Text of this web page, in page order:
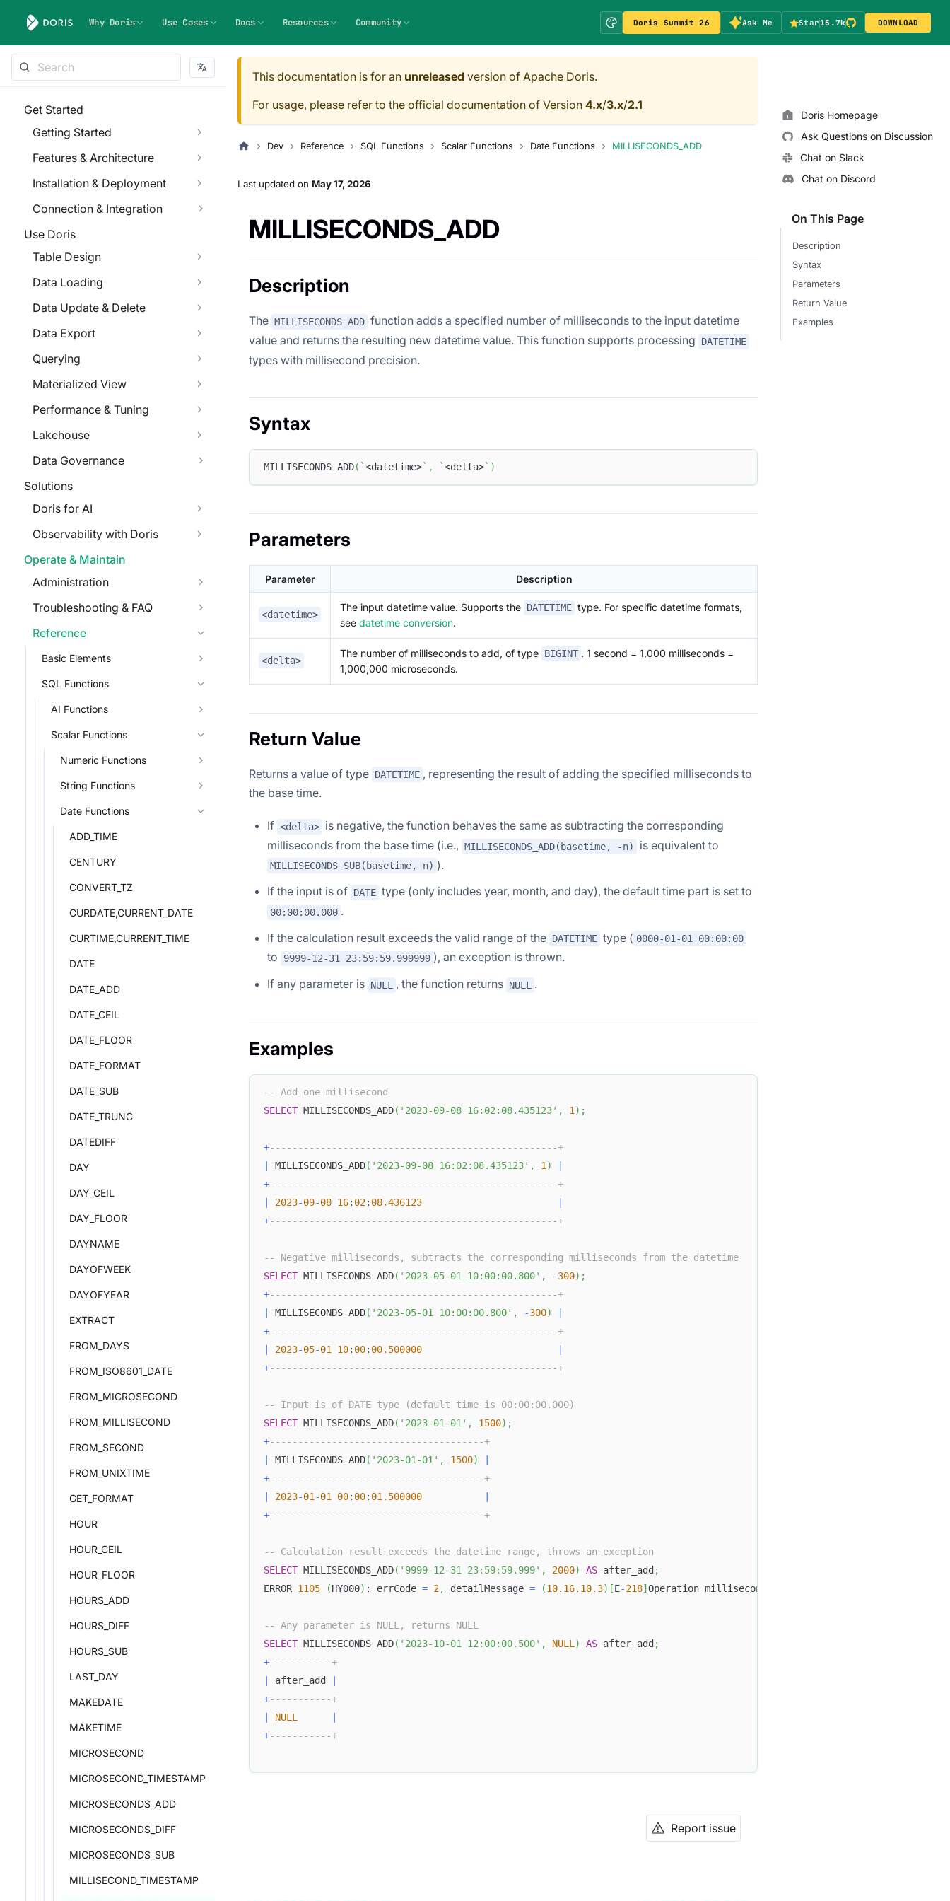
Why Doris Use Cases Docs Resources Community Doris Summit 26 Ask Me Star15.7k DOWNLOAD
Get Started
Getting Started
Features & Architecture
Installation & Deployment
Connection & Integration
Use Doris
Table Design
Data Loading
Data Update & Delete
Data Export
Querying
Materialized View
Performance & Tuning
Lakehouse
Data Governance
Solutions
Doris for AI
Observability with Doris
Operate & Maintain
Administration
Troubleshooting & FAQ
Reference
Basic Elements
SQL Functions
AI Functions
Scalar Functions
Numeric Functions
String Functions
Date Functions
ADD_TIME
CENTURY
CONVERT_TZ
CURDATE,CURRENT_DATE
CURTIME,CURRENT_TIME
DATE
DATE_ADD
DATE_CEIL
DATE_FLOOR
DATE_FORMAT
DATE_SUB
DATE_TRUNC
DATEDIFF
DAY
DAY_CEIL
DAY_FLOOR
DAYNAME
DAYOFWEEK
DAYOFYEAR
EXTRACT
FROM_DAYS
FROM_ISO8601_DATE
FROM_MICROSECOND
FROM_MILLISECOND
FROM_SECOND
FROM_UNIXTIME
GET_FORMAT
HOUR
HOUR_CEIL
HOUR_FLOOR
HOURS_ADD
HOURS_DIFF
HOURS_SUB
LAST_DAY
MAKEDATE
MAKETIME
MICROSECOND
MICROSECOND_TIMESTAMP
MICROSECONDS_ADD
MICROSECONDS_DIFF
MICROSECONDS_SUB
MILLISECOND_TIMESTAMP
This documentation is for an unreleased version of Apache Doris.
For usage, please refer to the official documentation of Version 4.x/3.x/2.1
Dev Reference SQL Functions Scalar Functions Date Functions MILLISECONDS_ADD
Last updated on May 17, 2026
MILLISECONDS_ADD
Description
The MILLISECONDS_ADD function adds a specified number of milliseconds to the input datetime
value and returns the resulting new datetime value. This function supports processing
DATETIME
types with millisecond precision.
Syntax
MILLISECONDS_ADD( `<datetime>` , `<delta>` )
Parameters
Parameter Description
<datetime>
The input datetime value. Supports the DATETIME type. For specific datetime formats,
see datetime conversion.
<delta>
The number of milliseconds to add, of type BIGINT . 1 second = 1,000 milliseconds =
1,000,000 microseconds.
Return Value
Returns a value of type DATETIME , representing the result of adding the specified milliseconds to
the base time.
If <delta> is negative, the function behaves the same as subtracting the corresponding
milliseconds from the base time (i.e., MILLISECONDS_ADD(basetime, -n) is equivalent to
MILLISECONDS_SUB(basetime, n) ).
If the input is of DATE type (only includes year, month, and day), the default time part is set to
00:00:00.000 .
If the calculation result exceeds the valid range of the DATETIME type ( 0000-01-01 00:00:00
to 9999-12-31 23:59:59.999999 ), an exception is thrown.
If any parameter is NULL , the function returns NULL .
Examples
-- Add one millisecond
SELECT MILLISECONDS_ADD( '2023-09-08 16:02:08.435123' , 1) ;
+---------------------------------------------------+
MILLISECONDS_ADD( '2023-09-08 16:02:08.435123' , 1)
+---------------------------------------------------+
2023-09-08 16: 02: 08.436123
+---------------------------------------------------+
-- Negative milliseconds, subtracts the corresponding milliseconds from the datetime
SELECT MILLISECONDS_ADD( '2023-05-01 10:00:00.800' , -300) ;
+---------------------------------------------------+
MILLISECONDS_ADD( '2023-05-01 10:00:00.800' , -300)
+---------------------------------------------------+
2023-05-01 10: 00: 00.500000
+---------------------------------------------------+
-- Input is of DATE type (default time is 00:00:00.000)
SELECT MILLISECONDS_ADD( '2023-01-01' , 1500) ;
+--------------------------------------+
MILLISECONDS_ADD( '2023-01-01' , 1500)
+--------------------------------------+
2023-01-01 00: 00: 01.500000
+--------------------------------------+
-- Calculation result exceeds the datetime range, throws an exception
SELECT MILLISECONDS_ADD( '9999-12-31 23:59:59.999' , 2000) AS after_add ;
ERROR 1105 (HY000) : errCode = 2, detailMessage = (10.16.10.3) [E-218] Operation milliseconds_add
-- Any parameter is NULL, returns NULL
SELECT MILLISECONDS_ADD( '2023-10-01 12:00:00.500' , NULL) AS after_add ;
+-----------+
after_add
+-----------+
NULL
+-----------+
Report issue
Doris Homepage
Ask Questions on Discussion
Chat on Slack
Chat on Discord
On This Page
Description
Syntax
Parameters
Return Value
Examples